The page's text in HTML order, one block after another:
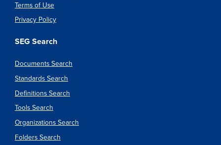
Terms of Use
Privacy Policy
SEG Search
Documents Search
Standards Search
Definitions Search
Tools Search
Organizations Search
Folders Search